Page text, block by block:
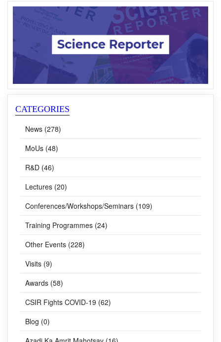
CATEGORIES
News (278)
MoUs (48)
R&D (46)
Lectures (20)
Conferences/Workshops/Seminars (109)
Training Programmes (24)
Other Events (228)
Visits (9)
Awards (58)
CSIR Fights COVID-19 (62)
Blog (0)
Azadi Ka Amrit Mahotsav (16)